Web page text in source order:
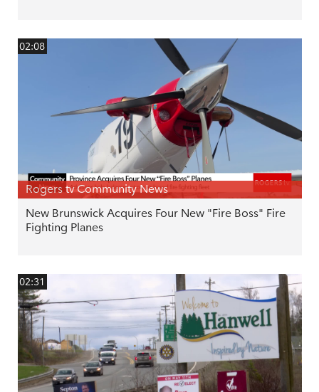
02:08
Rogers tv Community News
New Brunswick Acquires Four New "Fire Boss" Fire
Fighting Planes
02:31